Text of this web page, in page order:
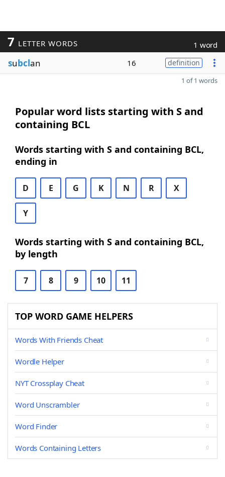
7 LETTER WORDS 1 word
subclan 16 definition
1 of 1 words
Popular word lists starting with S and
containing BCL
Words starting with S and containing BCL,
ending in
D E G K N R X
Y
Words starting with S and containing BCL,
by length
7 8 9 10 11
TOP WORD GAME HELPERS
Words With Friends Cheat
Wordle Helper
NYT Crossplay Cheat
Word Unscrambler
Word Finder
Words Containing Letters